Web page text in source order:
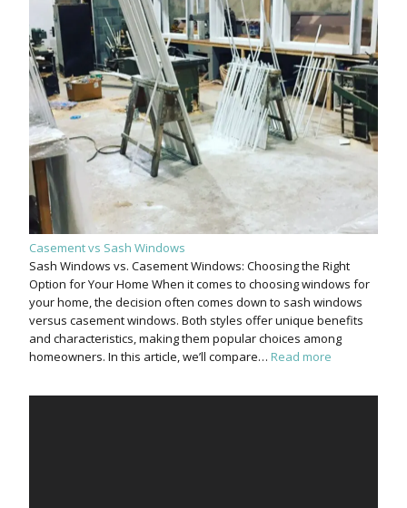
Casement vs Sash Windows
Sash Windows vs. Casement Windows: Choosing the Right
Option for Your Home When it comes to choosing windows for
your home, the decision often comes down to sash windows
versus casement windows. Both styles offer unique benefits
and characteristics, making them popular choices among
homeowners. In this article, we’ll compare… Read more